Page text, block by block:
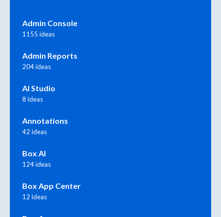
Admin Console
1155 ideas
Admin Reports
204 ideas
AI Studio
8 ideas
Annotations
42 ideas
Box AI
124 ideas
Box App Center
12 ideas